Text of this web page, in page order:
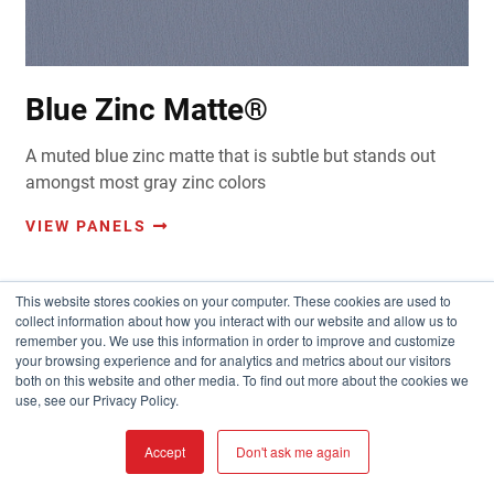
This website stores cookies on your computer. These cookies are used to
collect information about how you interact with our website and allow us to
remember you. We use this information in order to improve and customize
your browsing experience and for analytics and metrics about our visitors
both on this website and other media. To find out more about the cookies we
use, see our Privacy Policy.
Accept Don't ask me again
Blue Zinc Matte®
A muted blue zinc matte that is subtle but stands out
amongst most gray zinc colors
VIEW PANELS